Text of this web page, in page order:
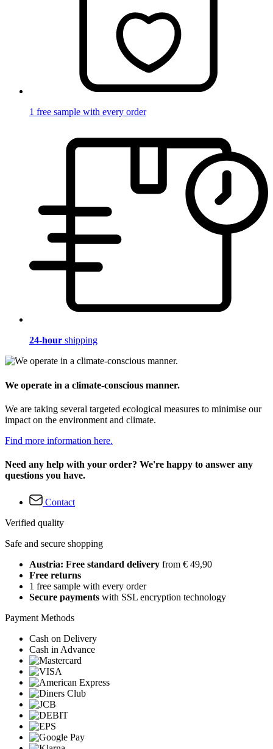
1 free sample with every order
24-hour shipping
We operate in a climate-conscious manner.
We are taking several targeted ecological measures to minimise our
impact on the environment and climate.
Find more information here.
Need any help with your order? We're happy to answer any
questions you have.
Contact
Verified quality
Safe and secure shopping
Austria: Free standard delivery from € 49,90
Free returns
1 free sample with every order
Secure payments with SSL encryption technology
Payment Methods
Cash on Delivery
Cash in Advance